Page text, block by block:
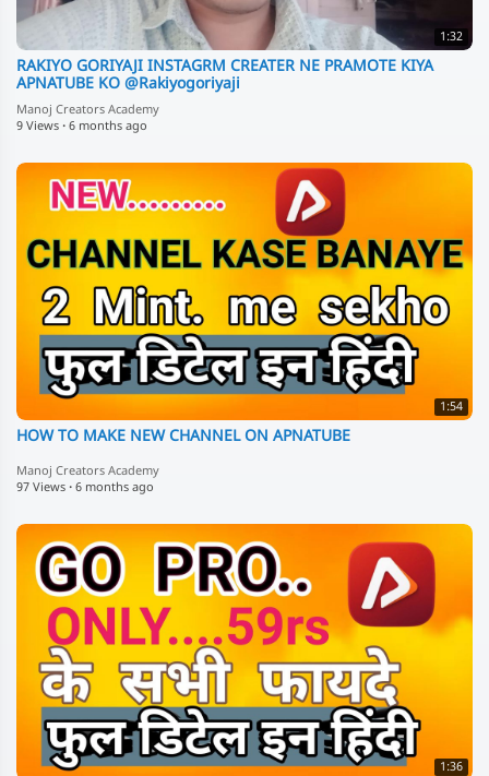
1:32
RAKIYO GORIYAJI INSTAGRM CREATER NE PRAMOTE KIYA
APNATUBE KO @Rakiyogoriyaji
Manoj Creators Academy
9 Views · 6 months ago
1:54
HOW TO MAKE NEW CHANNEL ON APNATUBE
Manoj Creators Academy
97 Views · 6 months ago
1:36